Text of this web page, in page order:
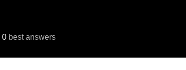
0 best answers